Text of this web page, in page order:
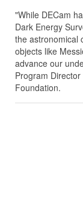
"While DECam
Dark Energy
the astronomical
objects like
advance our
Program
Foundation.